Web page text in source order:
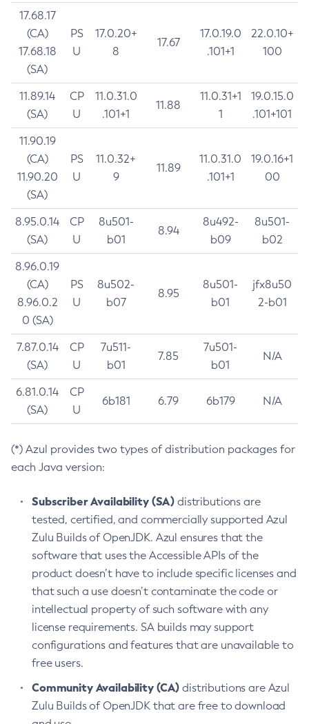
17.68.17
(CA)
17.68.18
(SA)
PS
U
17.0.20+
8
17.67
17.0.19.0
.101+1
22.0.10+
100
11.89.14
(SA)
CP
U
11.0.31.0
.101+1
11.88
11.0.31+1
1
19.0.15.0
.101+101
11.90.19
(CA)
11.90.20
(SA)
PS
U
11.0.32+
9
11.89
11.0.31.0
.101+1
19.0.16+1
00
8.95.0.14
(SA)
CP
U
8u501-
b01
8.94
8u492-
b09
8u501-
b02
8.96.0.19
(CA)
8.96.0.2
0 (SA)
PS
U
8u502-
b07
8.95
8u501-
b01
jfx8u50
2-b01
7.87.0.14
(SA)
CP
U
7u511-
b01
7.85
7u501-
b01
N/A
6.81.0.14
(SA)
CP
U
6b181 6.79 6b179 N/A
(*) Azul provides two types of distribution packages for
each Java version:
Subscriber Availability (SA) distributions are
tested, certified, and commercially supported Azul
Zulu Builds of OpenJDK. Azul ensures that the
software that uses the Accessible APIs of the
product doesn’t have to include specific licenses and
that such a use doesn’t contaminate the code or
intellectual property of such software with any
license requirements. SA builds may support
configurations and features that are unavailable to
free users.
Community Availability (CA) distributions are Azul
Zulu Builds of OpenJDK that are free to download